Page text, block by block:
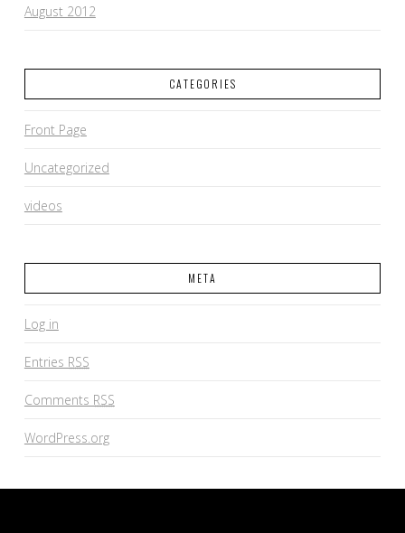
August 2012
CATEGORIES
Front Page
Uncategorized
videos
META
Log in
Entries RSS
Comments RSS
WordPress.org